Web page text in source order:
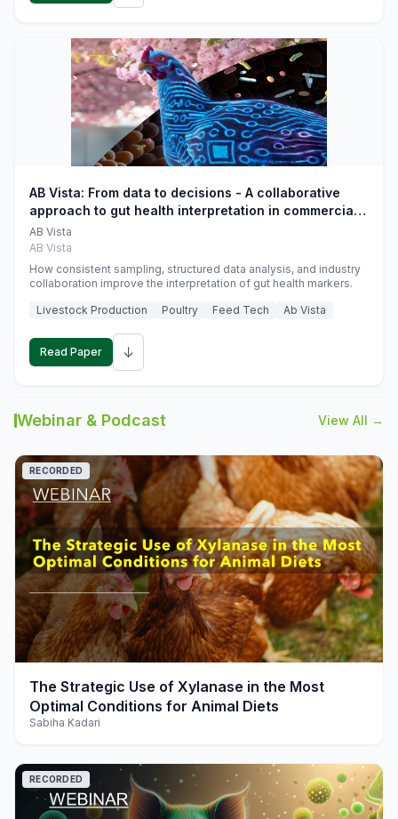
AB Vista: From data to decisions - A collaborative
approach to gut health interpretation in commercial
monogastric animal trials
AB Vista
AB Vista
How consistent sampling, structured data analysis, and industry
collaboration improve the interpretation of gut health markers.
Livestock Production
Poultry Feed Tech Ab Vista
Read Paper ↓
Webinar & Podcast View All →
play_arrow
RECORDED
The Strategic Use of Xylanase in the Most
Optimal Conditions for Animal Diets
Sabiha Kadari
RECORDED